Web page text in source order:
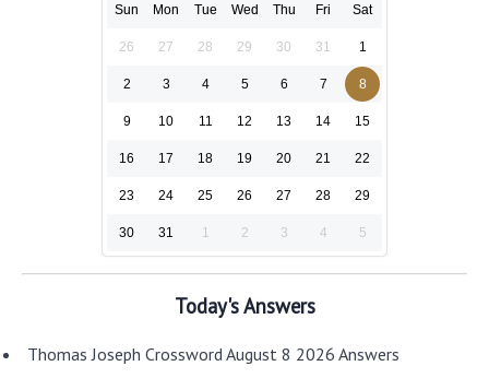
Sun Mon Tue Wed Thu Fri Sat
26 27 28 29 30 31 1
2 3 4 5 6 7 8
9 10 11 12 13 14 15
16 17 18 19 20 21 22
23 24 25 26 27 28 29
30 31 1 2 3 4 5
Today's Answers
Thomas Joseph Crossword August 8 2026 Answers